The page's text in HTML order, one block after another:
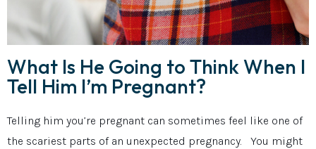
What Is He Going to Think When I
Tell Him I’m Pregnant?
Telling him you’re pregnant can sometimes feel like one of
the scariest parts of an unexpected pregnancy. You might